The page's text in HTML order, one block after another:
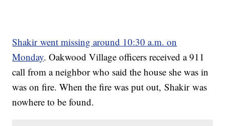
Shakir went missing around 10:30 a.m. on
Monday. Oakwood Village officers received a 911
call from a neighbor who said the house she was in
was on fire. When the fire was put out, Shakir was
nowhere to be found.